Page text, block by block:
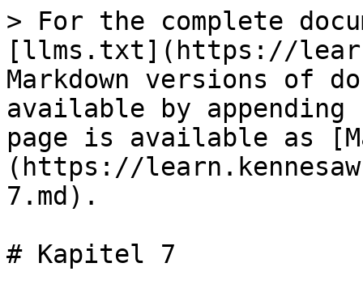
> For the complete
[llms.txt](https://
Markdown versions of
available by
page is available as
(https://
7.md).
# Kapitel 7